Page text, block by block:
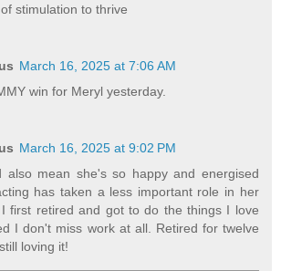
stimulation to thrive
March 16, 2025 at 7:06 AM
win for Meryl yesterday.
March 16, 2025 at 9:02 PM
also mean she's so happy and energised
has taken a less important role in her
first retired and got to do the things I love
I don't miss work at all. Retired for twelve
loving it!